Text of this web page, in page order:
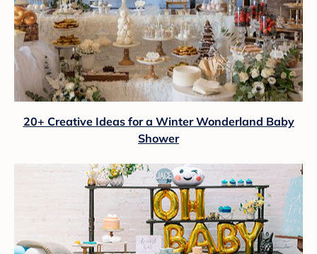
20+ Creative Ideas for a Winter Wonderland Baby
Shower